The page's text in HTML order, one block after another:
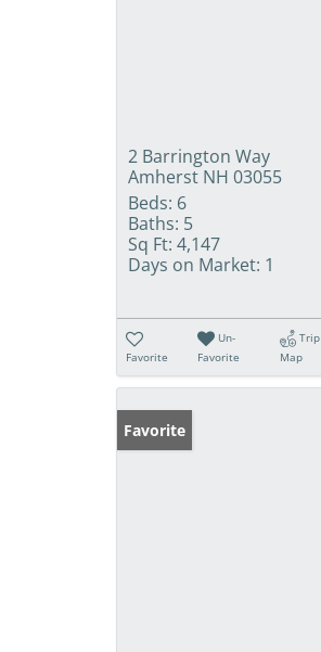
2 Barrington Way
Amherst NH 03055
Beds: 6
Baths: 5
Sq Ft: 4,147
Days on Market: 1
Favorite
Un-
Favorite
Trip
Map
Favorite